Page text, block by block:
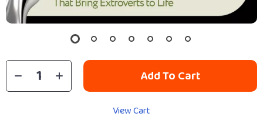
Add To Cart
View Cart